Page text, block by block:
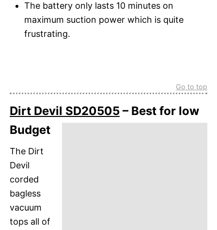
The battery only lasts 10 minutes on
maximum suction power which is quite
frustrating.
Go to top
Dirt Devil SD20505 – Best for low
Budget
The Dirt
Devil
corded
bagless
vacuum
tops all of